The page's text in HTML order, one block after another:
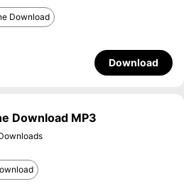
Download
Download
Download MP3